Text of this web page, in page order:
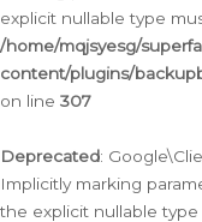
explicit nullable type
/home/mqjsyesg/
content/plugins/
on line 307
Deprecated:
Implicitly marking
the explicit nullable